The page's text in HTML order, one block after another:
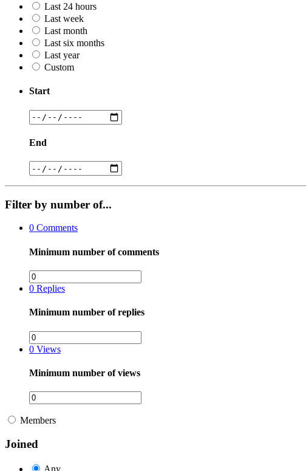
Last 24 hours
Last week
Last month
Last six months
Last year
Custom
Start
End
Filter by number of...
0 Comments
Minimum number of comments
0 Replies
Minimum number of replies
0 Views
Minimum number of views
Members
Joined
Any